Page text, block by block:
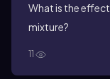
What is the
mixture?
11